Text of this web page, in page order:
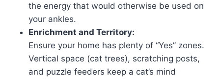
the energy that would otherwise be used on
your ankles.​
Enrichment and Territory:
Ensure your home has plenty of “Yes” zones.
Vertical space (cat trees), scratching posts,
and puzzle feeders keep a cat’s mind